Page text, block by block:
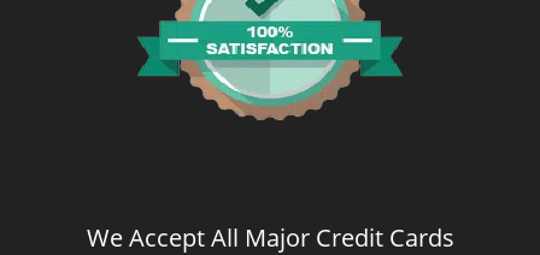
We Accept All Major Credit Cards